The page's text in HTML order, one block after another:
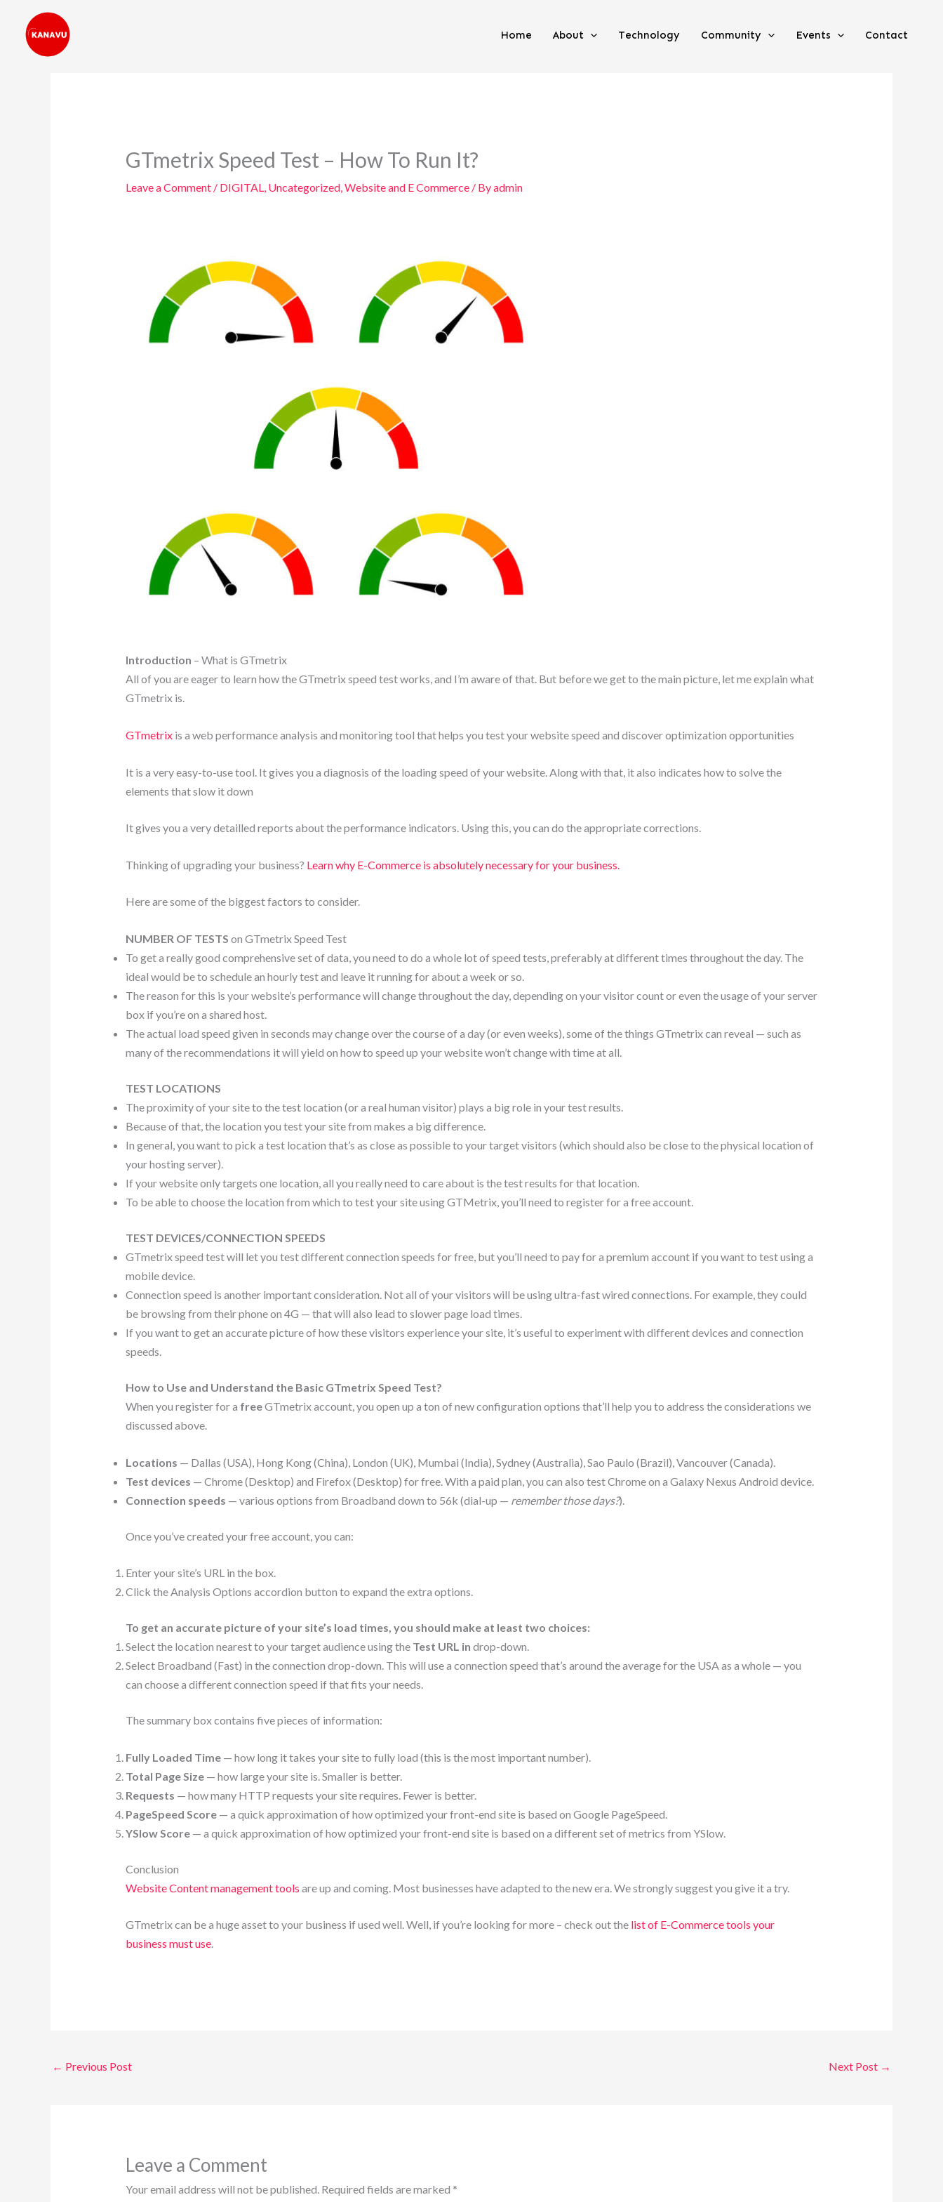
content
Home About Technology Community Events Contact
GTmetrix Speed Test – How To Run It?
Leave a Comment / DIGITAL, Uncategorized,Website and E Commerce/ Byadmin
Introduction – What is GTmetrix
All of you are eager to learn how the GTmetrix speed test works, and I’m aware of that. But before we get to the main picture, let me explain what
GTmetrix is.
GTmetrixis a web performance analysis and monitoring tool that helps you test your website speed and discover optimization opportunities
It is a very easy-to-use tool. It gives you a diagnosis of the loading speed of your website. Along with that, it also indicates how to solve the
elements that slow it down
It gives you a very detailled reports about the performance indicators. Using this, you can do the appropriate corrections.
Thinking of upgrading your business? Learn why E-Commerce is absolutely necessary for your business.
Here are some of the biggest factors to consider.
NUMBER OF TESTS on GTmetrix Speed Test
To get a really good comprehensive set of data, you need to do a whole lot of speed tests, preferably at different times throughout the day. The
ideal would be to schedule an hourly test and leave it running for about a week or so.
The reason for this is your website’s performance will change throughout the day, depending on your visitor count or even the usage of your server
box if you’re on a shared host.
The actual load speed given in seconds may change over the course of a day (or even weeks), some of the things GTmetrix can reveal — such as
many of the recommendations it will yield on how to speed up your website won’t change with time at all.
TEST LOCATIONS
The proximity of your site to the test location (or a real human visitor) plays a big role in your test results.
Because of that, the location you test your site from makes a big difference.
In general, you want to pick a test location that’s as close as possible to your target visitors (which should also be close to the physical location of
your hosting server).
If your website only targets one location, all you really need to care about is the test results for that location.
To be able to choose the location from which to test your site using GTMetrix, you’ll need to register for a free account.
TEST DEVICES/CONNECTION SPEEDS
GTmetrix speed test will let you test different connection speeds for free, but you’ll need to pay for a premium account if you want to test using a
mobile device.
Connection speed is another important consideration. Not all of your visitors will be using ultra-fast wired connections. For example, they could
be browsing from their phone on 4G — that will also lead to slower page load times.
If you want to get an accurate picture of how these visitors experience your site, it’s useful to experiment with different devices and connection
speeds.
How to Use and Understand the Basic GTmetrix Speed Test?
When you register for a freeGTmetrix account, you open up a ton of new configuration options that’ll help you to address the considerations we
discussed above.
Locations — Dallas (USA), Hong Kong (China), London (UK), Mumbai (India), Sydney (Australia), Sao Paulo (Brazil), Vancouver (Canada).
Test devices — Chrome (Desktop) and Firefox (Desktop) for free. With a paid plan, you can also test Chrome on a Galaxy Nexus Android device.
Connection speeds — various options from Broadband down to 56k (dial-up — remember those days?).
Once you’ve created your free account, you can:
Enter your site’s URL in the box.
Click the Analysis Options accordion button to expand the extra options.
To get an accurate picture of your site’s load times, you should make at least two choices:
Select the location nearest to your target audience using the Test URL in drop-down.
Select Broadband (Fast) in the connection drop-down. This will use a connection speed that’s around the average for the USA as a whole — you
can choose a different connection speed if that fits your needs.
The summary box contains five pieces of information:
Fully Loaded Time — how long it takes your site to fully load (this is the most important number).
Total Page Size— how large your site is. Smaller is better.
Requests — how many HTTP requests your site requires. Fewer is better.
PageSpeed Score — a quick approximation of how optimized your front-end site is based on Google PageSpeed.
YSlow Score — a quick approximation of how optimized your front-end site is based on a different set of metrics from YSlow.
Conclusion
Website Content management tools are up and coming. Most businesses have adapted to the new era. We strongly suggest you give it a try.
GTmetrix can be a huge asset to your business if used well. Well, if you’re looking for more – check out thelist of E-Commerce tools your
business must use.
← Previous Post Next Post →
Leave a Comment
Your email address will not be published. Required fields are marked *